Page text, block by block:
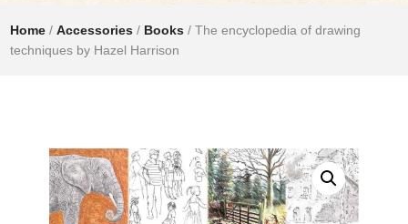
Home /Accessories / Books / The encyclopedia of drawing
techniques by Hazel Harrison